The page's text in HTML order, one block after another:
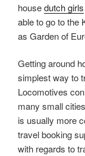
housedutch girls
able to go to the
as Garden of
Getting around
simplest way to
Locomotives
many small
is usually more
travel booking
with regards to